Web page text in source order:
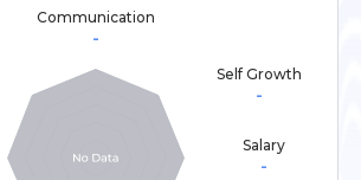
Communication
-
Self Growth
-
Salary
-